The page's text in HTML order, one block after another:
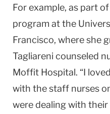
For example, as part
program at the
Francisco, where she
Tagliareni counseled
Moffit Hospital. “I
with the staff nurses
were dealing with